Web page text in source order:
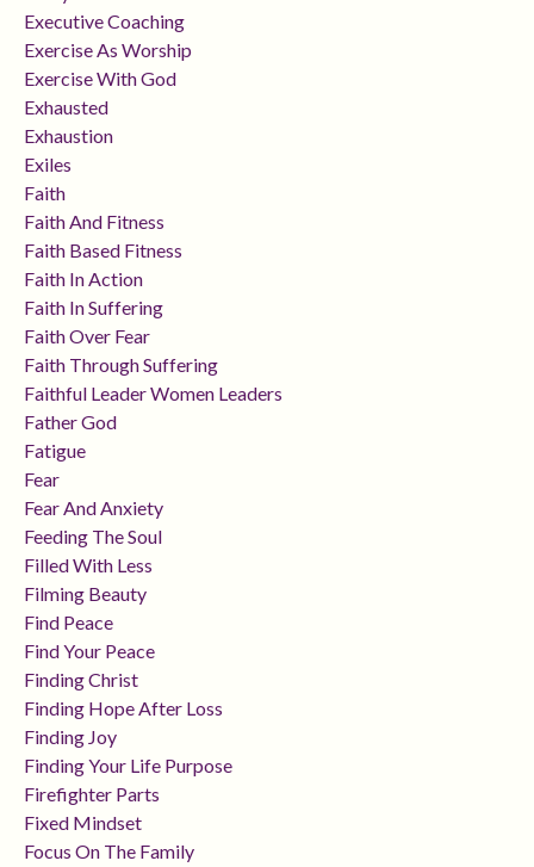
Executive Coaching
Exercise As Worship
Exercise With God
Exhausted
Exhaustion
Exiles
Faith
Faith And Fitness
Faith Based Fitness
Faith In Action
Faith In Suffering
Faith Over Fear
Faith Through Suffering
Faithful Leader Women Leaders
Father God
Fatigue
Fear
Fear And Anxiety
Feeding The Soul
Filled With Less
Filming Beauty
Find Peace
Find Your Peace
Finding Christ
Finding Hope After Loss
Finding Joy
Finding Your Life Purpose
Firefighter Parts
Fixed Mindset
Focus On The Family